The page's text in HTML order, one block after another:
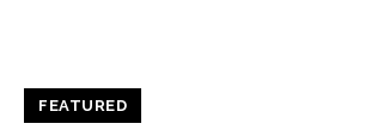
FEATURED